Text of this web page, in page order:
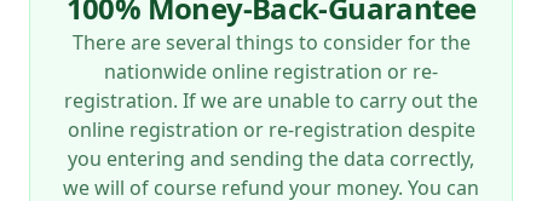
There are several things to consider for the
nationwide online registration or re-
registration. If we are unable to carry out the
online registration or re-registration despite
you entering and sending the data correctly,
we will of course refund your money. You can